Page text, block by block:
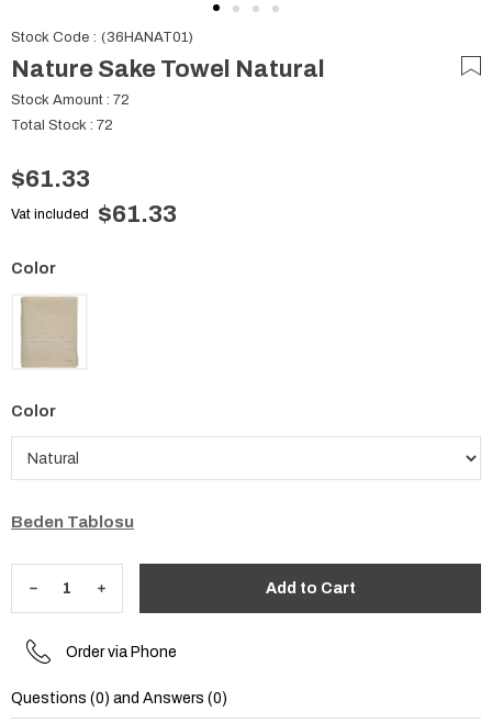
Stock Code (36HANAT01)
Nature Sake Towel Natural
Stock Amount : 72
Total Stock : 72
$61.33
Vat included $61.33
Color
Beden Tablosu
Order via Phone
Questions (0) and Answers (0)